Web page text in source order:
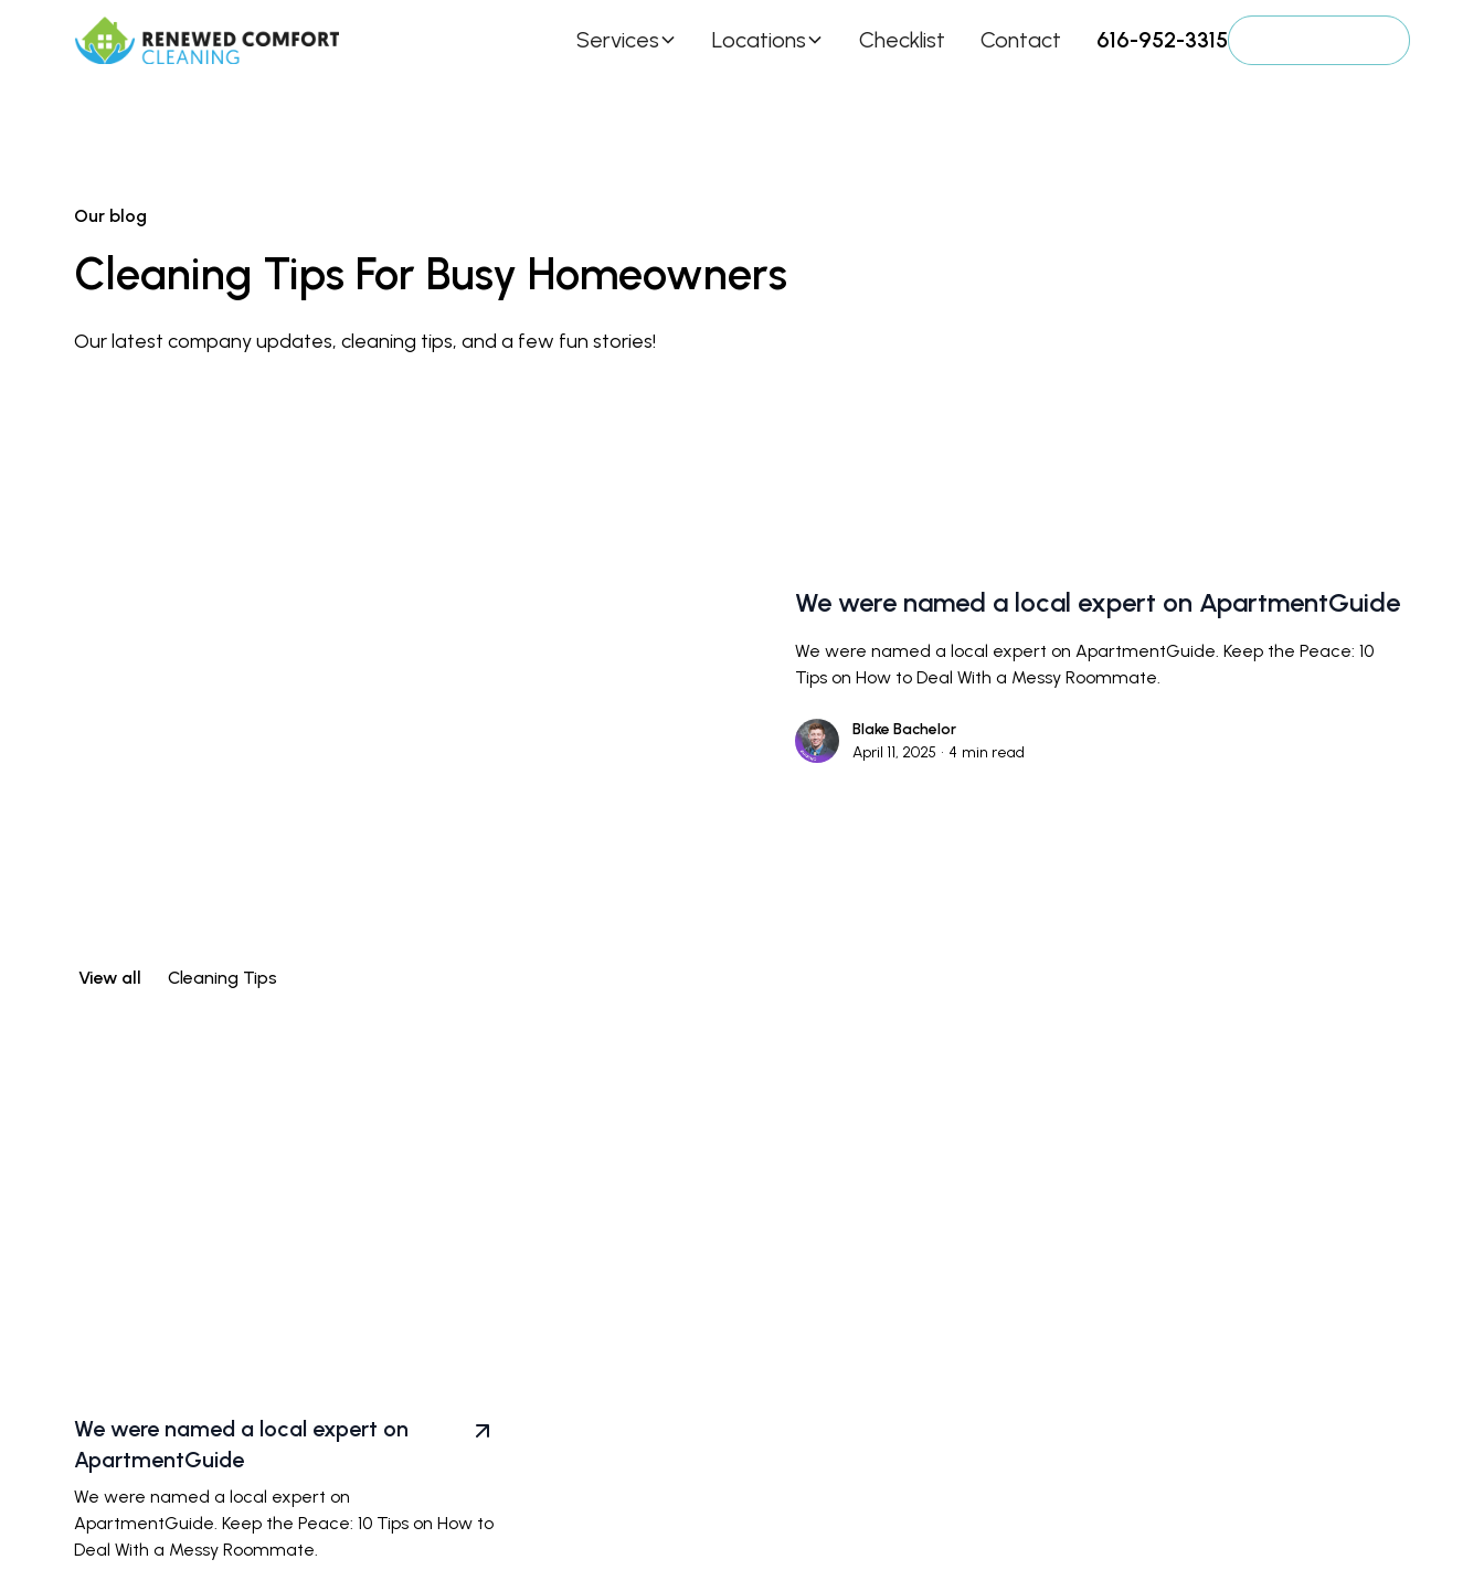
Services Locations Checklist Contact 616-952-3315
Our blog
Cleaning Tips For Busy Homeowners
Our latest company updates, cleaning tips, and a few fun stories!
We were named a local expert on ApartmentGuide
We were named a local expert on ApartmentGuide. Keep the Peace: 10
Tips on How to Deal With a Messy Roommate.
Blake Bachelor
April 11, 2025 • 4 min read
View all Cleaning Tips
We were named a local expert on
ApartmentGuide
We were named a local expert on
ApartmentGuide. Keep the Peace: 10 Tips on How to
Deal With a Messy Roommate.